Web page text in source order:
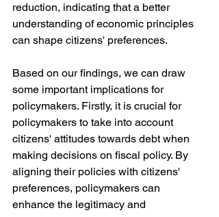
reduction, indicating that a better
understanding of economic principles
can shape citizens' preferences.
Based on our findings, we can draw
some important implications for
policymakers. Firstly, it is crucial for
policymakers to take into account
citizens' attitudes towards debt when
making decisions on fiscal policy. By
aligning their policies with citizens'
preferences, policymakers can
enhance the legitimacy and